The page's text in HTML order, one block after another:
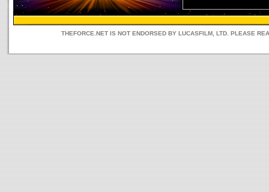
THEFORCE.NET IS NOT ENDORSED BY LUCASFILM, LTD. PLEASE